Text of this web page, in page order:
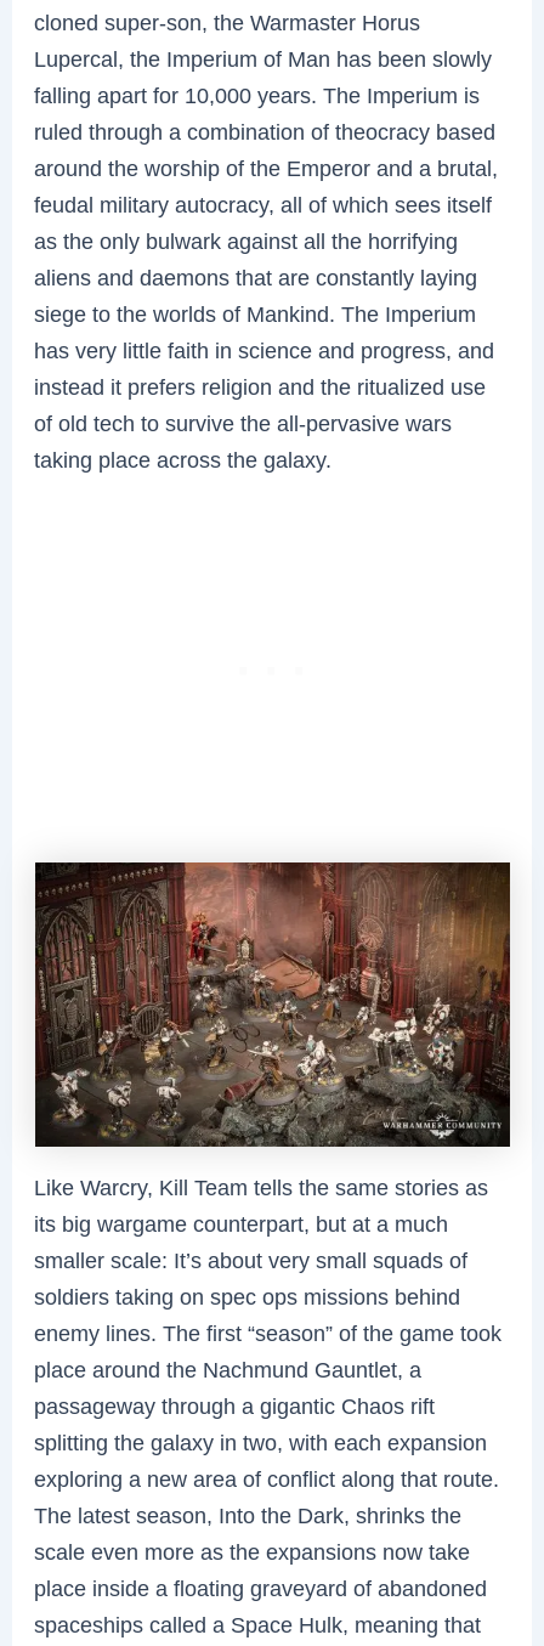
cloned super-son, the Warmaster Horus
Lupercal, the Imperium of Man has been slowly
falling apart for 10,000 years. The Imperium is
ruled through a combination of theocracy based
around the worship of the Emperor and a brutal,
feudal military autocracy, all of which sees itself
as the only bulwark against all the horrifying
aliens and daemons that are constantly laying
siege to the worlds of Mankind. The Imperium
has very little faith in science and progress, and
instead it prefers religion and the ritualized use
of old tech to survive the all-pervasive wars
taking place across the galaxy.
Like Warcry, Kill Team tells the same stories as
its big wargame counterpart, but at a much
smaller scale: It’s about very small squads of
soldiers taking on spec ops missions behind
enemy lines. The first “season” of the game took
place around the Nachmund Gauntlet, a
passageway through a gigantic Chaos rift
splitting the galaxy in two, with each expansion
exploring a new area of conflict along that route.
The latest season, Into the Dark, shrinks the
scale even more as the expansions now take
place inside a floating graveyard of abandoned
spaceships called a Space Hulk, meaning that